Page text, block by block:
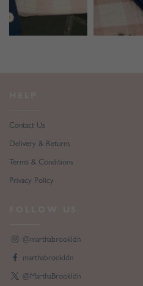
Contact Us
Delivery & Returns
Terms & Conditions
Privacy Policy
@marthabrookldn
marthabrookldn
@MarthaBrookldn